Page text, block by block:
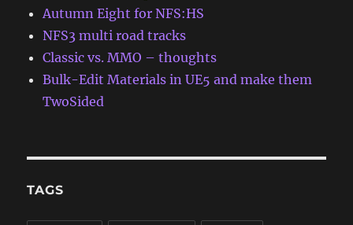
Autumn Eight for NFS:HS
NFS3 multi road tracks
Classic vs. MMO – thoughts
Bulk-Edit Materials in UE5 and make them
TwoSided
TAGS